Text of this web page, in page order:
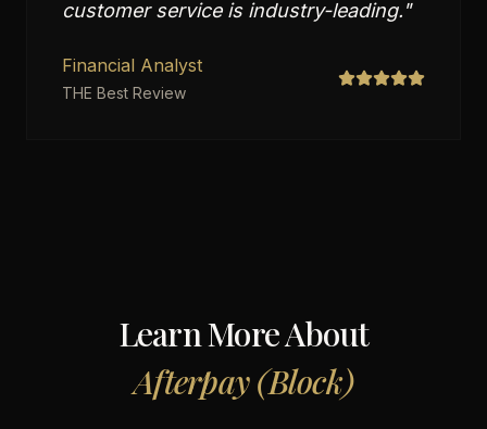
customer service is industry-leading."
Financial Analyst
THE Best Review
Learn More About
Afterpay (Block)